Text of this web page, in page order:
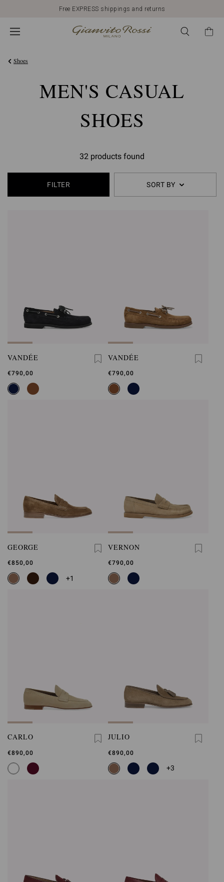
Free EXPRESS shippings and returns
Shoes
MEN'S CASUAL
SHOES
32 products found
FILTER SORT BY
VANDÉE
€790,00
VANDÉE
€790,00
GEORGE
€850,00
+1
VERNON
€790,00
CARLO
€890,00
JULIO
€890,00
+3